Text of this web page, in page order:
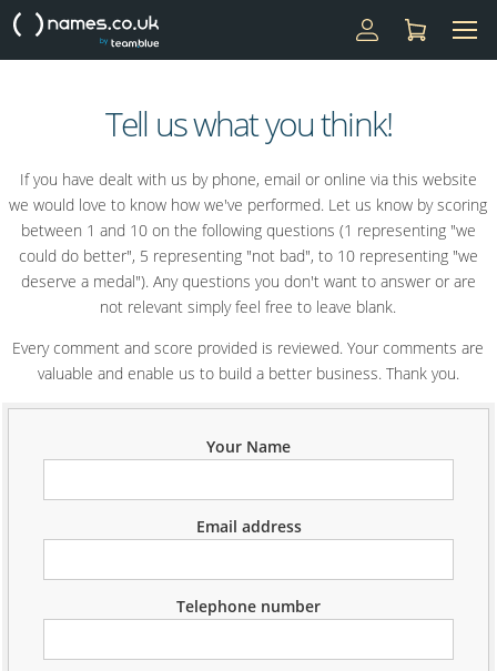
Tell us what you think!
If you have dealt with us by phone, email or online via this website
we would love to know how we've performed. Let us know by scoring
between 1 and 10 on the following questions (1 representing "we
could do better", 5 representing "not bad", to 10 representing "we
deserve a medal"). Any questions you don't want to answer or are
not relevant simply feel free to leave blank.
Every comment and score provided is reviewed. Your comments are
valuable and enable us to build a better business. Thank you.
Your Name
Email address
Telephone number